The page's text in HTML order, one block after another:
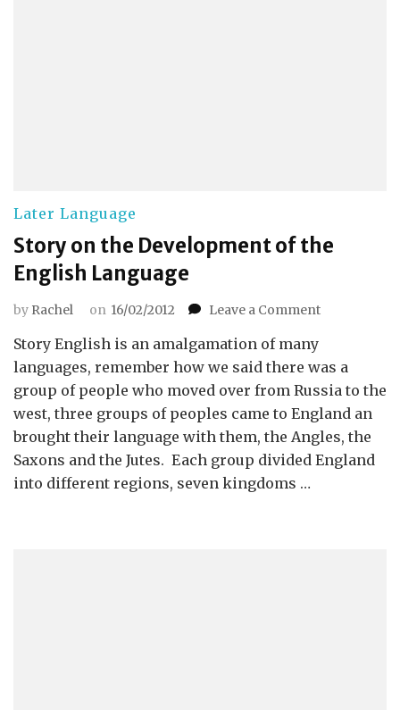
Later Language
Story on the Development of the
English Language
by Rachel on 16/02/2012 Leave a Commenton
the
the
English
Language
Story English is an amalgamation of many
languages, remember how we said there was a
group of people who moved over from Russia to the
west, three groups of peoples came to England an
brought their language with them, the Angles, the
Saxons and the Jutes. Each group divided England
into different regions, seven kingdoms …